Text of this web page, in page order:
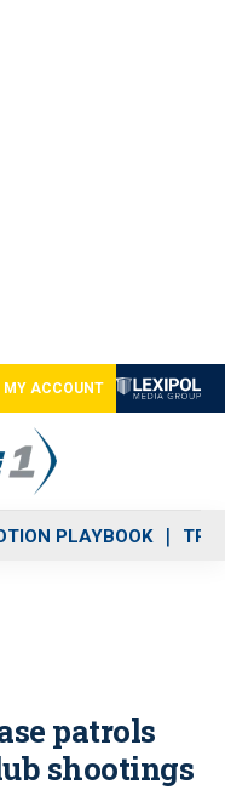
MY ACCOUNT
PLAYBOOK
patrols
shootings